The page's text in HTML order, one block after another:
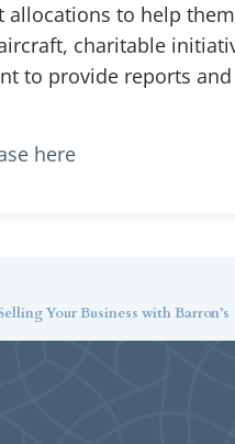
to help
charitable
to provide reports
here
Your Business with Barron’s